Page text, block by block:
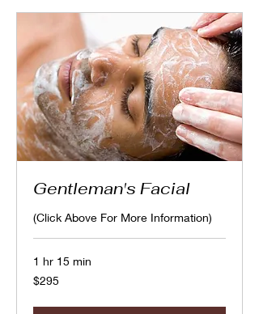
Gentleman's Facial
(Click Above For More Information)
1 hr 15 min
295
Canadian
$295